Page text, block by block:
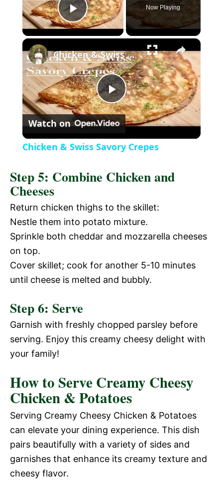
P
l
a
y
V
i
d
e
o
Now Playing
×
P
V
d
o
Chicken & Swiss Savory Crepes
Watch on
Chicken & Swiss Savory Crepes
Step 5: Combine Chicken and
Cheeses
Return chicken thighs to the skillet:
Nestle them into potato mixture.
Sprinkle both cheddar and mozzarella cheeses
on top.
Cover skillet; cook for another 5-10 minutes
until cheese is melted and bubbly.
Step 6: Serve
Garnish with freshly chopped parsley before
serving. Enjoy this creamy cheesy delight with
your family!
How to Serve Creamy Cheesy
Chicken & Potatoes
Serving Creamy Cheesy Chicken & Potatoes
can elevate your dining experience. This dish
pairs beautifully with a variety of sides and
garnishes that enhance its creamy texture and
cheesy flavor.